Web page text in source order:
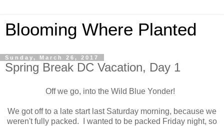
Blooming Where Planted
Sunday, March 26, 2017
Spring Break DC Vacation, Day 1
Off we go, into the Wild Blue Yonder!
We got off to a late start last Saturday morning, because we
weren't fully packed. I wanted to be packed Friday night, so